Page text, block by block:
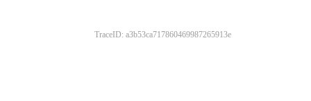
TraceID: a3b53ca717860469987265913e